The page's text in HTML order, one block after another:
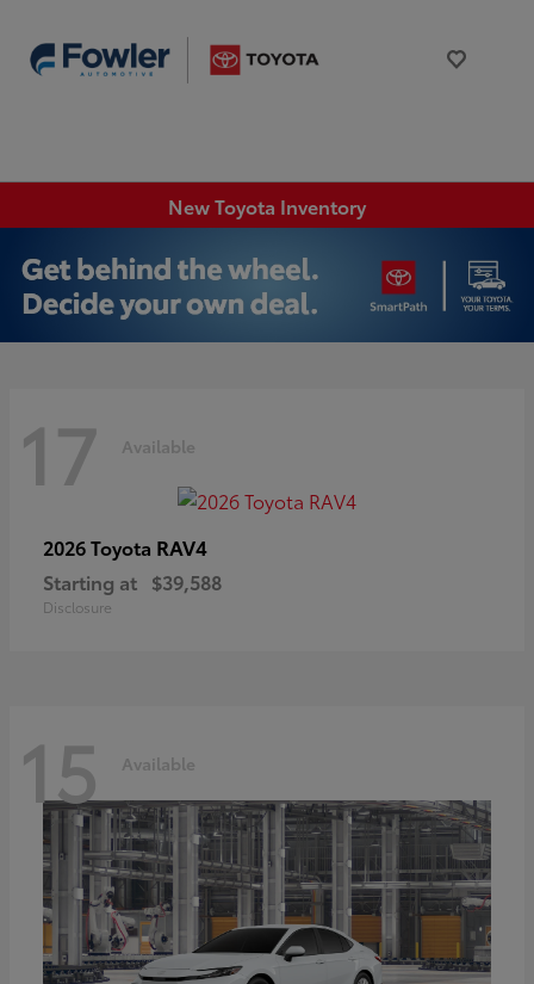
New Toyota Inventory
17 Available
2026 Toyota RAV4
Starting at $39,588
Disclosure
15 Available